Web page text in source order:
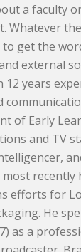
a faculty
Whatever the
to get the
external
12 years
of Early
and TV
recently
efforts for
He
as a